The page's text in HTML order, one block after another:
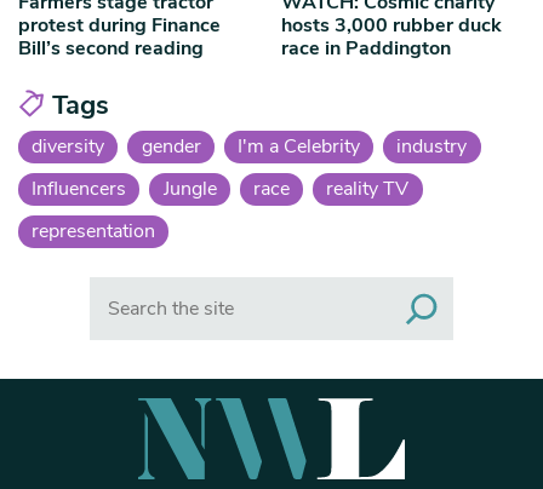
protest during Finance
Bill’s second reading
hosts 3,000 rubber duck
race in Paddington
Tags
diversity gender I'm a Celebrity
industry
Influencers
Jungle race
reality TV
representation